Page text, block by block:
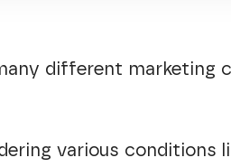
different marketing
various conditions